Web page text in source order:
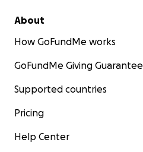
About
How GoFundMe works
GoFundMe Giving Guarantee
Supported countries
Pricing
Help Center